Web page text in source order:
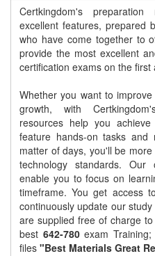
Certkingdom's
excellent features, prepared
who have come together to
provide the most excellent
certification exams on the first
Whether you want to
growth, with
resources help you
feature hands-on tasks
matter of days, you'll be
technology standards.
enable you to focus on
timeframe. You get access
continuously update our
are supplied free of charge
best 642-780exam
files "Best Materials Great